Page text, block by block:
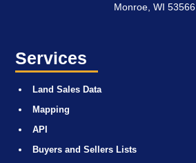
Monroe, WI 53566
Services
Land Sales Data
Mapping
API
Buyers and Sellers Lists